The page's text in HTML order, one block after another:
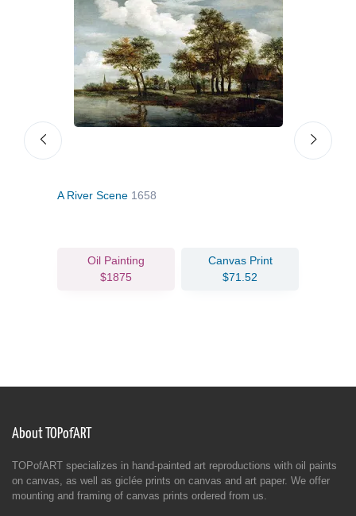
A River Scene 1658
Oil Painting
$1875
Canvas Print
$71.52
About TOPofART
TOPofART specializes in hand-painted art reproductions with oil paints
on canvas, as well as giclée prints on canvas and art paper. We offer
mounting and framing of canvas prints ordered from us.